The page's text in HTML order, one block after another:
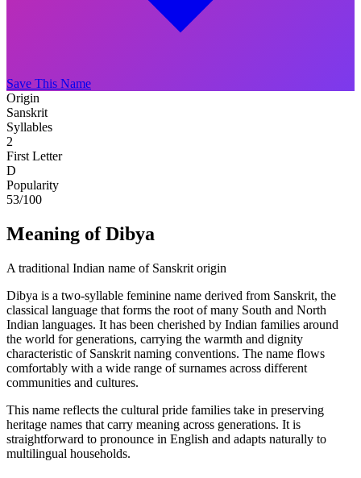
Save This Name
Origin
Sanskrit
Syllables
2
First Letter
D
Popularity
53/100
Meaning of Dibya
A traditional Indian name of Sanskrit origin
Dibya is a two-syllable feminine name derived from Sanskrit, the
classical language that forms the root of many South and North
Indian languages. It has been cherished by Indian families around
the world for generations, carrying the warmth and dignity
characteristic of Sanskrit naming conventions. The name flows
comfortably with a wide range of surnames across different
communities and cultures.
This name reflects the cultural pride families take in preserving
heritage names that carry meaning across generations. It is
straightforward to pronounce in English and adapts naturally to
multilingual households.